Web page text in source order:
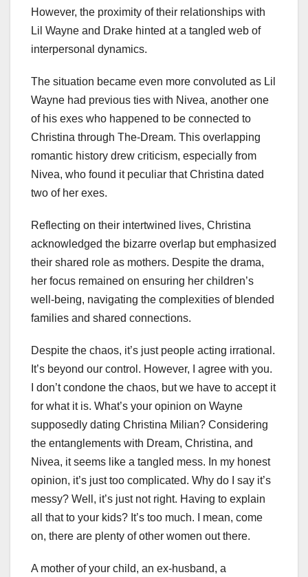
However, the proximity of their relationships with
Lil Wayne and Drake hinted at a tangled web of
interpersonal dynamics.
The situation became even more convoluted as Lil
Wayne had previous ties with Nivea, another one
of his exes who happened to be connected to
Christina through The-Dream. This overlapping
romantic history drew criticism, especially from
Nivea, who found it peculiar that Christina dated
two of her exes.
Reflecting on their intertwined lives, Christina
acknowledged the bizarre overlap but emphasized
their shared role as mothers. Despite the drama,
her focus remained on ensuring her children’s
well-being, navigating the complexities of blended
families and shared connections.
Despite the chaos, it’s just people acting irrational.
It’s beyond our control. However, I agree with you.
I don’t condone the chaos, but we have to accept it
for what it is. What’s your opinion on Wayne
supposedly dating Christina Milian? Considering
the entanglements with Dream, Christina, and
Nivea, it seems like a tangled mess. In my honest
opinion, it’s just too complicated. Why do I say it’s
messy? Well, it’s just not right. Having to explain
all that to your kids? It’s too much. I mean, come
on, there are plenty of other women out there.
A mother of your child, an ex-husband, a